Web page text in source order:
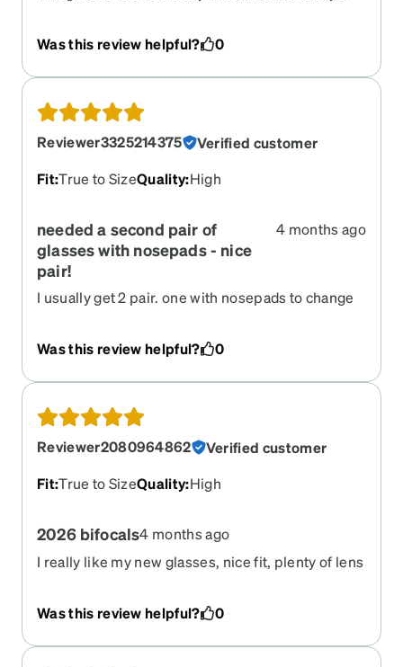
to the brow line of the glasses, pulling the lense
Was this review helpful? 0
Reviewer3325214375
Verified customer
Fit:True to SizeQuality:High
needed a second pair of
glasses with nosepads - nice
pair!
4 months ago
I usually get 2 pair. one with nosepads to change
black. Wonderful and easy to see with. Thx Zenni
Was this review helpful? 0
Reviewer2080964862
Verified customer
Fit:True to SizeQuality:High
2026 bifocals4 months ago
I really like my new glasses, nice fit, plenty of lens
not very useful due to the much smaller (less
Was this review helpful? 0